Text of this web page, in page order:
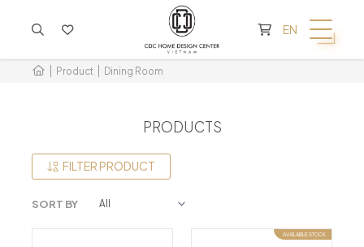
EN
Product Dining Room
PRODUCTS
FILTER PRODUCT
SORT BY
AVAILABLE STOCK